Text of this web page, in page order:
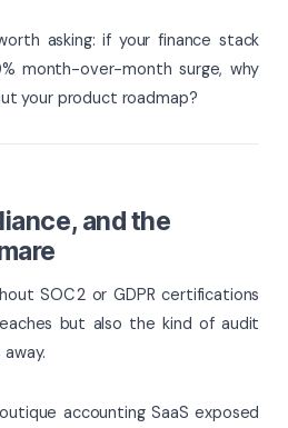
asking: if your finance stack
month-over-month surge, why
your product roadmap?
and the
SOC 2 or GDPR certifications
but also the kind of audit
accounting SaaS exposed